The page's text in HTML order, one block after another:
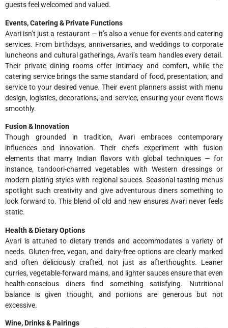
guests feel welcomed and valued.
Events, Catering & Private Functions
Avari isn’t just a restaurant — it’s also a venue for events and catering
services. From birthdays, anniversaries, and weddings to corporate
luncheons and cultural gatherings, Avari’s team handles every detail.
Their private dining rooms offer intimacy and comfort, while the
catering service brings the same standard of food, presentation, and
service to your desired venue. Their event planners assist with menu
design, logistics, decorations, and service, ensuring your event flows
smoothly.
Fusion & Innovation
Though grounded in tradition, Avari embraces contemporary
influences and innovation. Their chefs experiment with fusion
elements that marry Indian flavors with global techniques — for
instance, tandoori-charred vegetables with Western dressings or
modern plating styles with regional sauces. Seasonal tasting menus
spotlight such creativity and give adventurous diners something to
look forward to. This blend of old and new ensures Avari never feels
static.
Health & Dietary Options
Avari is attuned to dietary trends and accommodates a variety of
needs. Gluten-free, vegan, and dairy-free options are clearly marked
and often deliciously crafted, not just as afterthoughts. Leaner
curries, vegetable-forward mains, and lighter sauces ensure that even
health-conscious diners find something satisfying. Nutritional
balance is given thought, and portions are generous but not
excessive.
Wine, Drinks & Pairings